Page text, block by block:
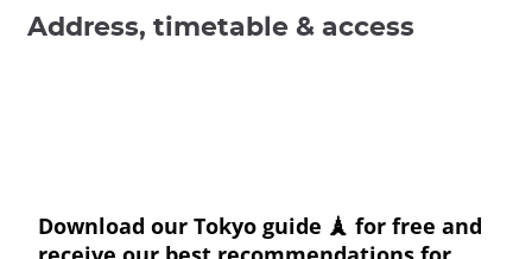
Address, timetable & access